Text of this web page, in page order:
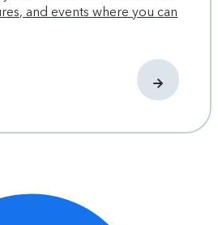
and events where you can